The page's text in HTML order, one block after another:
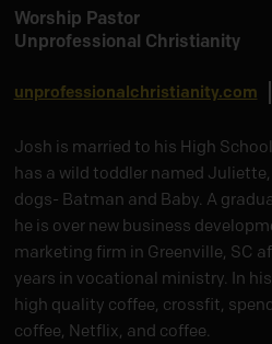
Worship Pastor
Unprofessional Christianity
unprofessionalchristianity.com
Josh is married to his High
has a wild toddler named
dogs- Batman and Baby. A
he is over new business
marketing firm in Greenville, SC
years in vocational ministry. In
high quality coffee, crossfit,
coffee, Netflix, and coffee.